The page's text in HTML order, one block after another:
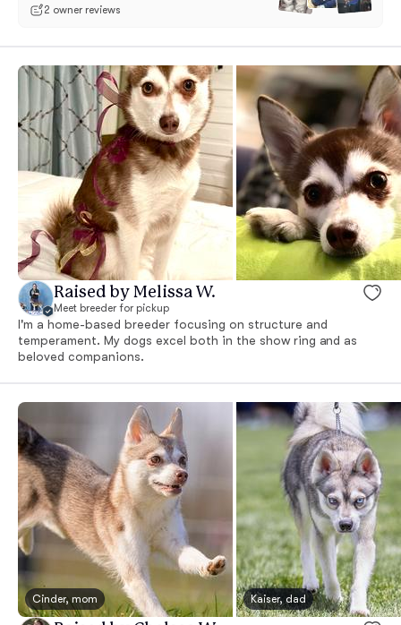
2 owner reviews
Raised by Melissa W.
Meet breeder for pickup
I'm a home-based breeder focusing on structure and
temperament. My dogs excel both in the show ring and as
beloved companions.
Cinder, mom Kaiser, dad